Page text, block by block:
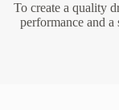
To create a quality
performance and